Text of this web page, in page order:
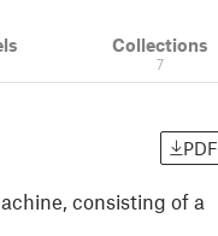
Collections
7
PDF
consisting of a